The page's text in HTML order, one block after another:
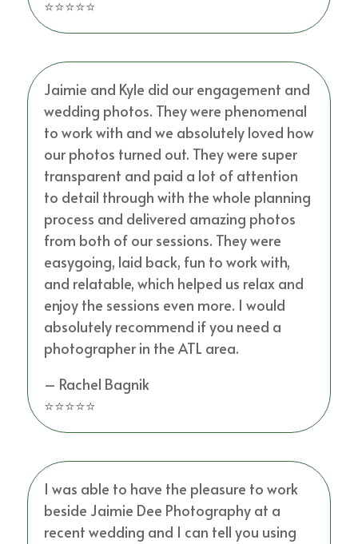
⭐⭐⭐⭐⭐
Jaimie and Kyle did our engagement and
wedding photos. They were phenomenal
to work with and we absolutely loved how
our photos turned out. They were super
transparent and paid a lot of attention
to detail through with the whole planning
process and delivered amazing photos
from both of our sessions. They were
easygoing, laid back, fun to work with,
and relatable, which helped us relax and
enjoy the sessions even more. I would
absolutely recommend if you need a
photographer in the ATL area.
– Rachel Bagnik
⭐⭐⭐⭐⭐
I was able to have the pleasure to work
beside Jaimie Dee Photography at a
recent wedding and I can tell you using